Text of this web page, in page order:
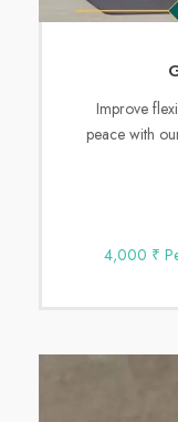
Improve
peace with
4,000 ₹